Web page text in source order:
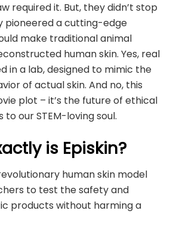
required it. But, they didn’t stop
pioneered a cutting-edge
make traditional animal
human skin. Yes, real
in a lab, designed to mimic the
of actual skin. And no, this
plot – it’s the future of ethical
our STEM-loving soul.
is Episkin?
revolutionary human skin model
to test the safety and
products without harming a